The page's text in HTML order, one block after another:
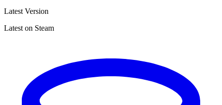
Latest Version
Latest on Steam